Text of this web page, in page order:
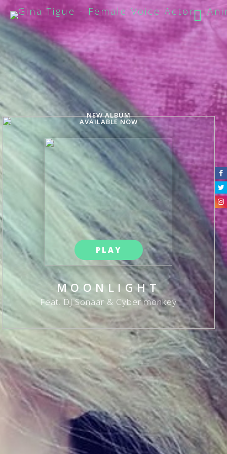
NEW ALBUM
AVAILABLE NOW
MOONLIGHT
Feat. DJ Sonaar & Cyber monkey
PLAY